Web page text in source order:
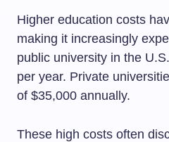
Higher education costs
making it increasingly
public university in the
per year. Private
of $35,000 annually.
These high costs often